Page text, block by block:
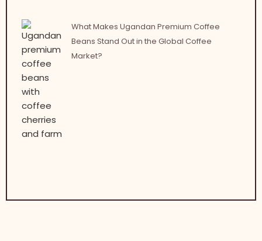
What Makes Ugandan Premium Coffee
Beans Stand Out in the Global Coffee
Market?